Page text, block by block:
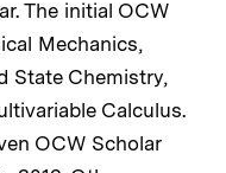
The initial OCW
Mechanics,
State Chemistry,
Calculus.
OCW Scholar